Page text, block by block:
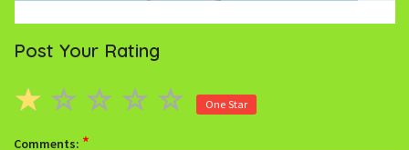
Post Your Rating
One Star
Comments: *